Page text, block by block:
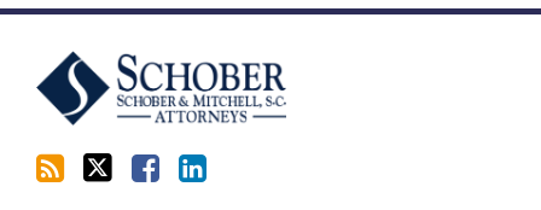
Subscribe
this
blog
via
RSS
Follow
Tom
Twitter
Friend
Tom
Facebook
Connect
with
Tom
LinkedIn